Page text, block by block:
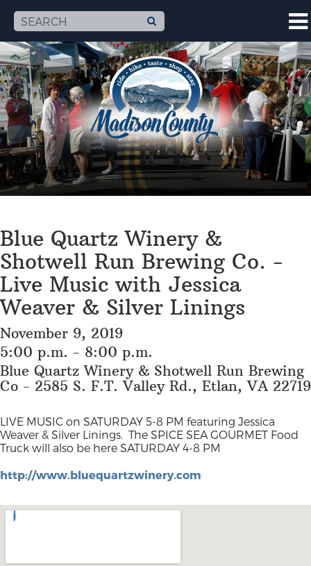
Blue Quartz Winery &
Shotwell Run Brewing Co. -
Live Music with Jessica
Weaver & Silver Linings
November 9, 2019
5:00 p.m. - 8:00 p.m.
Blue Quartz Winery & Shotwell Run Brewing
Co - 2585 S. F.T. Valley Rd., Etlan, VA 22719
LIVE MUSIC on SATURDAY 5-8 PM featuring Jessica
Weaver & Silver Linings. The SPICE SEA GOURMET Food
Truck will also be here SATURDAY 4-8 PM
http://www.bluequartzwinery.com